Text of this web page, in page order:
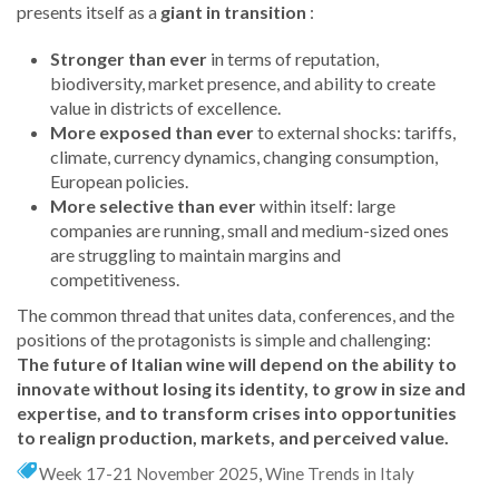
presents itself as a giant in transition :
Stronger than ever in terms of reputation,
biodiversity, market presence, and ability to create
value in districts of excellence.
More exposed than everto external shocks: tariffs,
climate, currency dynamics, changing consumption,
European policies.
More selective than everwithin itself: large
companies are running, small and medium-sized ones
are struggling to maintain margins and
competitiveness.
The common thread that unites data, conferences, and the
positions of the protagonists is simple and challenging:
The future of Italian wine will depend on the ability to
innovate without losing its identity, to grow in size and
expertise, and to transform crises into opportunities
to realign production, markets, and perceived value.
Week 17-21 November 2025,Wine Trends in Italy